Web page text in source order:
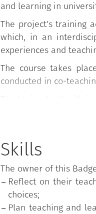
and learning in
The project's training
which, in an
experiences and
The course takes
conducted in co-
Active learning
Team-based
Micro-teaching
Technologies and
Educational
Assessment of/
Skills
The owner of this
Reflect on their
choices;
Plan teaching and